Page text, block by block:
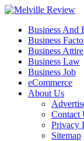
Skip
content
Melville Review
Small Business
Primary
Menu
Business And
Business
Business Attire
Business Law
Business Job
eCommerce
About Us
Contact
Privacy
Sitemap